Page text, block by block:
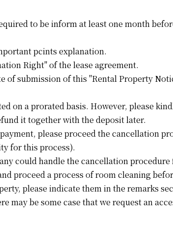
to be inform at least one month
pcints explanation.
Right" of the lease agreement.
of submission of this "Rental Property
on a prorated basis. However, please
it together with the deposit later.
please proceed the cancellation
for this process).
could handle the cancellation procedure
proceed a process of room cleaning
please indicate them in the remarks
may be some case that we request an